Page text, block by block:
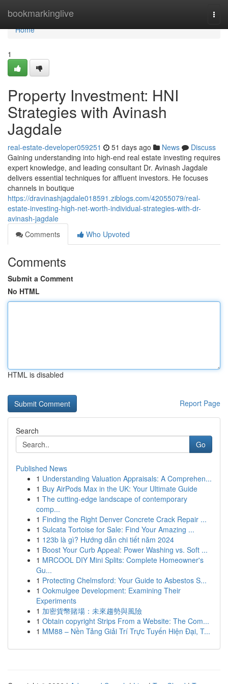
bookmarkinglive
Home
Home
1
Property Investment: HNI
Strategies with Avinash
Jagdale
real-estate-developer059251 51 days ago News
Discuss
Gaining understanding into high-end real estate investing requires
expert knowledge, and leading consultant Dr. Avinash Jagdale
delivers essential techniques for affluent investors. He focuses
channels in boutique
https://dravinashjagdale018591.ziblogs.com/42055079/real-
estate-investing-high-net-worth-individual-strategies-with-dr-
avinash-jagdale
Comments
Who Upvoted
Comments
Submit a Comment
No HTML
HTML is disabled
Report Page
Search
Go
Published News
1 Understanding Valuation Appraisals: A Comprehen...
1 Buy AirPods Max in the UK: Your Ultimate Guide
1 The cutting-edge landscape of contemporary
comp...
1 Finding the Right Denver Concrete Crack Repair ...
1 Sulcata Tortoise for Sale: Find Your Amazing ...
1 123b là gì? Hướng dẫn chi tiết năm 2024
1 Boost Your Curb Appeal: Power Washing vs. Soft ...
1 MRCOOL DIY Mini Splits: Complete Homeowner's
Gu...
1 Protecting Chelmsford: Your Guide to Asbestos S...
1 Ookmulgee Development: Examining Their
Experiments
1 加密貨幣賭場：未來趨勢與風險
1 Obtain copyright Strips From a Website: The Com...
1 MM88 – Nền Tảng Giải Trí Trực Tuyến Hiện Đại, T...